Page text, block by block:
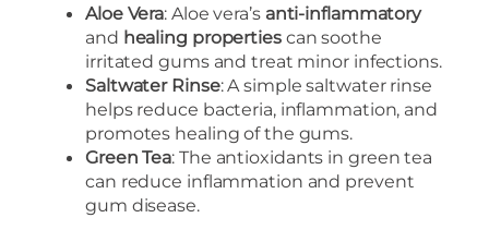
Aloe Vera: Aloe vera’s anti-inflammatory
and healing propertiescan soothe
irritated gums and treat minor infections.
Saltwater Rinse: A simple saltwater rinse
helps reduce bacteria, inflammation, and
promotes healing of the gums.
Green Tea: The antioxidants in green tea
can reduce inflammation and prevent
gum disease.